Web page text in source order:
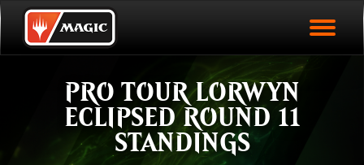
Skip
to
mainEVENT STATISTICS
HALL OF FAME
VODS
PLAY ARENA NOW
PRO TOUR LORWYN
ECLIPSED ROUND 11
STANDINGS